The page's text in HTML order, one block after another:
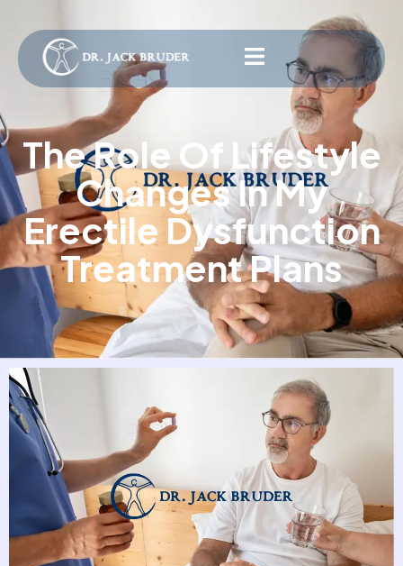
The Role Of Lifestyle
Changes In My
Erectile Dysfunction
Treatment Plans